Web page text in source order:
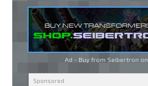
Ad - Buy from Seibertron on